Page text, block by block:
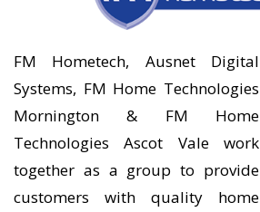
FM Hometech, Ausnet Digital
Systems, FM Home Technologies
Mornington & FM Home
Technologies Ascot Vale work
together as a group to provide
customers with quality home